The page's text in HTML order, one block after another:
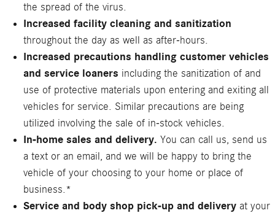
the spread of the virus.
Increased facility cleaning and sanitization
throughout the day as well as after-hours.
Increased precautions handling customer vehicles
and service loaners including the sanitization of and
use of protective materials upon entering and exiting all
vehicles for service. Similar precautions are being
utilized involving the sale of in-stock vehicles.
In-home sales and delivery. You can call us, send us
a text or an email, and we will be happy to bring the
vehicle of your choosing to your home or place of
business.*
Service and body shop pick-up and delivery at your